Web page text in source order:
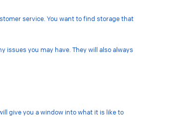
service. You want to find storage that
issues you may have. They will also always
give you a window into what it is like to